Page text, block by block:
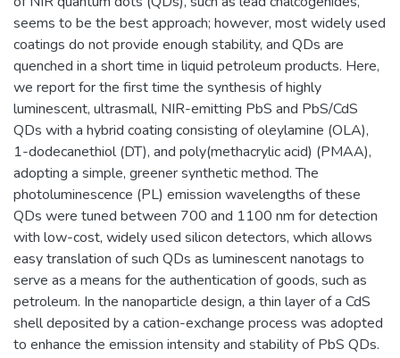
seems to be the best approach; however, most widely used
coatings do not provide enough stability, and QDs are
quenched in a short time in liquid petroleum products. Here,
we report for the first time the synthesis of highly
luminescent, ultrasmall, NIR-emitting PbS and PbS/CdS
QDs with a hybrid coating consisting of oleylamine (OLA),
1-dodecanethiol (DT), and poly(methacrylic acid) (PMAA),
adopting a simple, greener synthetic method. The
photoluminescence (PL) emission wavelengths of these
QDs were tuned between 700 and 1100 nm for detection
with low-cost, widely used silicon detectors, which allows
easy translation of such QDs as luminescent nanotags to
serve as a means for the authentication of goods, such as
petroleum. In the nanoparticle design, a thin layer of a CdS
shell deposited by a cation-exchange process was adopted
to enhance the emission intensity and stability of PbS QDs.